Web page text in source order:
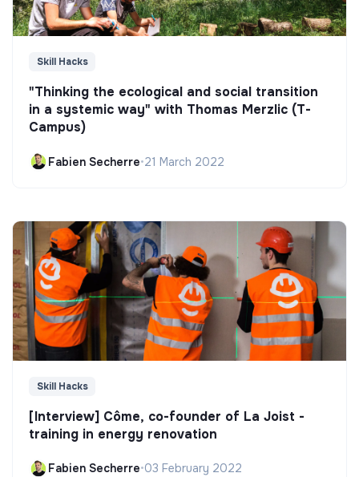
Skill Hacks
"Thinking the ecological and social transition
in a systemic way" with Thomas Merzlic (T-
Campus)
Fabien Secherre•21 March 2022
Skill Hacks
[Interview] Côme, co-founder of La Joist -
training in energy renovation
Fabien Secherre•03 February 2022